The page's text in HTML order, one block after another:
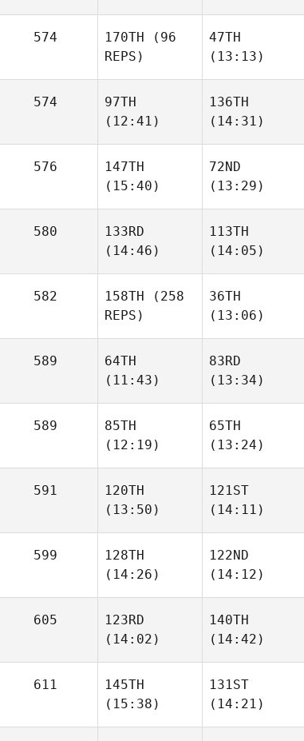
Kristina Metz Kristina Metz
574 170TH (96
REPS)
47TH
(13:13)
Clements
574
97TH
(12:41)
136TH
(14:31)
576
147TH
(15:40)
King
72ND
(13:29)
King
580
133RD
(14:46)
Baker
113TH
(14:05)
Ehrhardt
582 158TH (258
REPS)
36TH
(13:06)
589
64TH
(11:43)
Michael Ford
83RD
(13:34)
Michael Ford
589
85TH
(12:19)
Subry
65TH
(13:24)
Subry
591
120TH
(13:50)
Tillman
121ST
(14:11)
Tillman
599
128TH
(14:26)
Bridget Langan
122ND
(14:12)
Bridget Langan
605
123RD
(14:02)
Barron
140TH
(14:42)
Barron
611
145TH
(15:38)
131ST
(14:21)